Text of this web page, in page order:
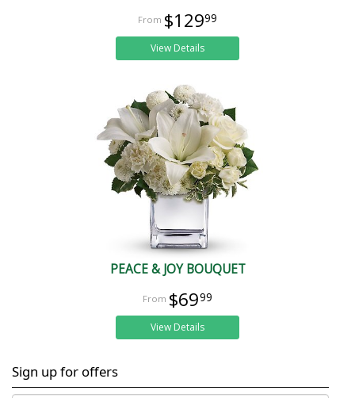
$12999
View Details
PEACE & JOY BOUQUET
$6999
View Details
Sign up for offers